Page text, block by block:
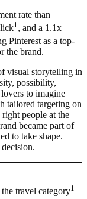
rate than
1 , and a 1.1x
Pinterest as a top-
the brand.
visual storytelling in
possibility,
to imagine
tailored targeting on
people at the
became part of
to take shape.
travel category1